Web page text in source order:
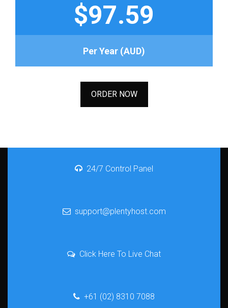
$97.59
Per Year (AUD)
ORDER NOW
24/7 Control Panel
support@plentyhost.com
Click Here To Live Chat
+61 (02) 8310 7088